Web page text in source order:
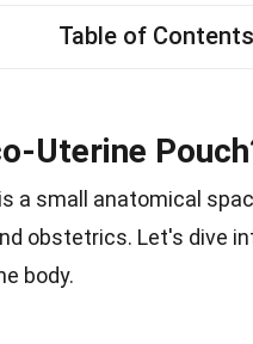
Table of Contents
Uterine
is a small anatomical
obstetrics. Let's dive
body.